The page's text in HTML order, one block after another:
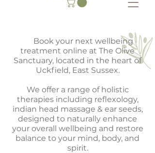
Book your next wellbeing
treatment online at The Olive
Sanctuary, located in the heart of
Uckfield, East Sussex.
We offer a range of holistic
therapies including reflexology,
indian head massage & ear seeds,
designed to naturally enhance
your overall wellbeing and restore
balance to your mind, body, and
spirit.